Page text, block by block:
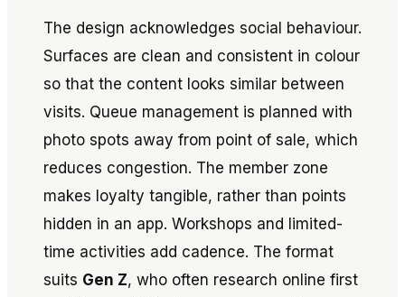
The design acknowledges social behaviour.
Surfaces are clean and consistent in colour
so that the content looks similar between
visits. Queue management is planned with
photo spots away from point of sale, which
reduces congestion. The member zone
makes loyalty tangible, rather than points
hidden in an app. Workshops and limited-
time activities add cadence. The format
suits Gen Z, who often research online first